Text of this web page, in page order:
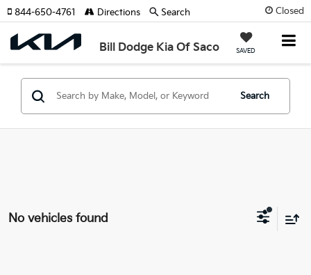
Closed
Bill Dodge Kia Of Saco SAVED
844-650-4761 Directions Search
Search
No vehicles found